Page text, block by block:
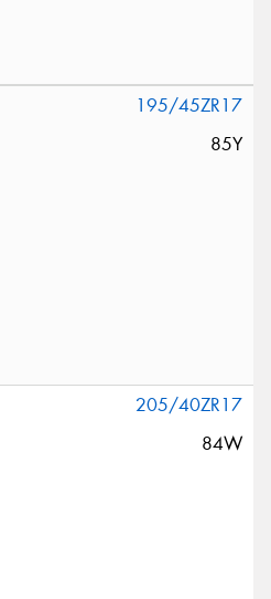
195/45ZR17
85Y
205/40ZR17
84W